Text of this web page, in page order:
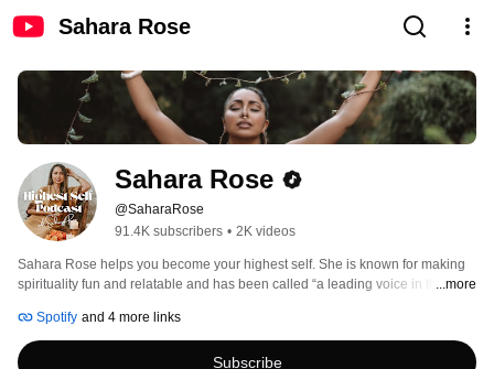
Sahara Rose
Sahara Rose
@SaharaRose
91.4K subscribers • 2K videos
Sahara Rose helps you become your highest self. She is known for making
spirituality fun and relatable and has been called “a leading voice in the
three books. She hosts the Highest Self Podcast, which has been the #1
spirituality podcast in the US over the past 7 years with over 45 million
downloads. She loves tackling life's biggest questions and matters of the
...more
Spotify and 4 more links
Subscribe